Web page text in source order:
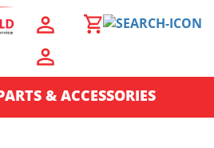
& ACCESSORIES